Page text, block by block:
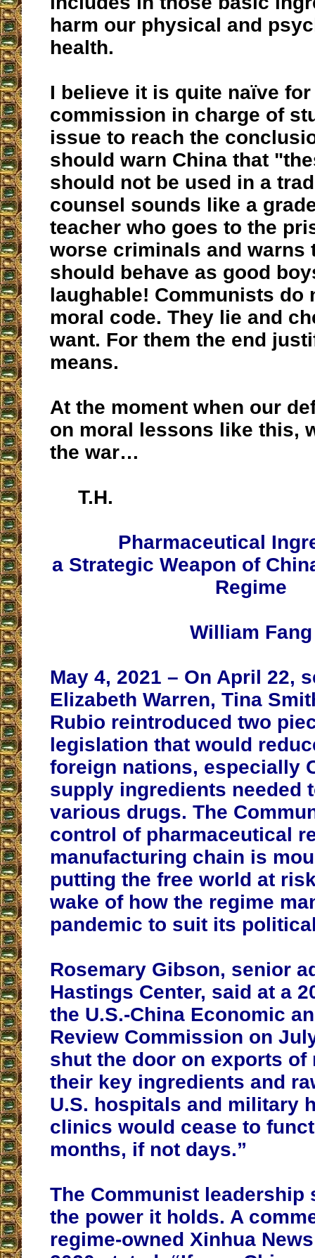
harm our physical and
health.
I believe it is quite naïve for
commission in charge of
issue to reach the
should warn China that
should not be used in a
counsel sounds like a
teacher who goes to the
worse criminals and warns
should behave as good
laughable! Communists do
moral code. They lie and
want. For them the end
means.
At the moment when our
on moral lessons like this,
the war…
T.H.
Pharmaceutical
a Strategic Weapon of
Regime
William Fang
May 4, 2021 – On April 22,
Elizabeth Warren, Tina
Rubio reintroduced two
legislation that would
foreign nations, especially
supply ingredients needed
various drugs. The
control of pharmaceutical
manufacturing chain is
putting the free world at
wake of how the regime
pandemic to suit its
Rosemary Gibson, senior
Hastings Center, said at a
the U.S.-China Economic
Review Commission on
shut the door on exports of
their key ingredients and
U.S. hospitals and military
clinics would cease to
months, if not days.”
The Communist leadership
the power it holds. A
regime-owned Xinhua